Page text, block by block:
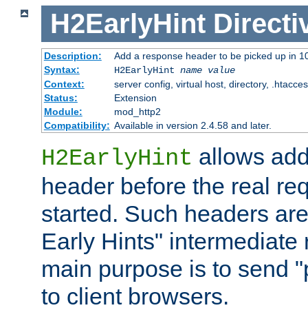
H2EarlyHint
Description:
Add a response header to be picked up in
Syntax:
H2EarlyHint name value
Context:
server config, virtual host, directory,
Status:
Extension
Module:
mod_http2
Compatibility: Available in version 2.4.58 and later.
H2EarlyHint allows
header before the real
started. Such headers
Early Hints" intermediate
main purpose is to send
to client browsers.